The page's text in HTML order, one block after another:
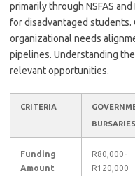
primarily through NSFAS
for disadvantaged students.
organizational needs
pipelines. Understanding
relevant opportunities.
CRITERIA
BURSARIES
Funding
Amount
R80,000-
R120,000